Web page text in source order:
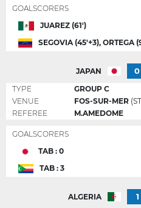
GOALSCORERS
JUAREZ (61')
SEGOVIA (45'+3), ORTEGA
JAPAN
TYPE
GROUP C
VENUE
FOS-SUR-MER
REFEREE
M.AMEDOME
GOALSCORERS
TAB : 0
TAB : 3
ALGERIA